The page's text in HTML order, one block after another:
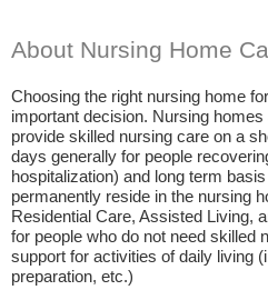
About Nursing Home
Choosing the right nursing home
important decision. Nursing
provide skilled nursing care on a
days generally for people
hospitalization) and long term
permanently reside in the nursing
Residential Care, Assisted Living,
for people who do not need skilled
support for activities of daily living
preparation, etc.)